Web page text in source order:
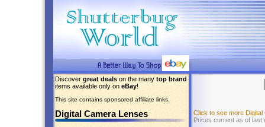
Discover great deals on the many top brand
items available only on eBay!
This site contains sponsored affiliate links.
Digital Camera Lenses
Click to see more
Prices current as of last